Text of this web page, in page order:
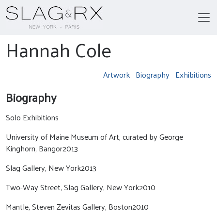
Hannah Cole
Artwork Biography Exhibitions
Biography
Solo Exhibitions
University of Maine Museum of Art, curated by George
Kinghorn, Bangor2013
Slag Gallery, New York2013
Two-Way Street, Slag Gallery, New York2010
Mantle, Steven Zevitas Gallery, Boston2010